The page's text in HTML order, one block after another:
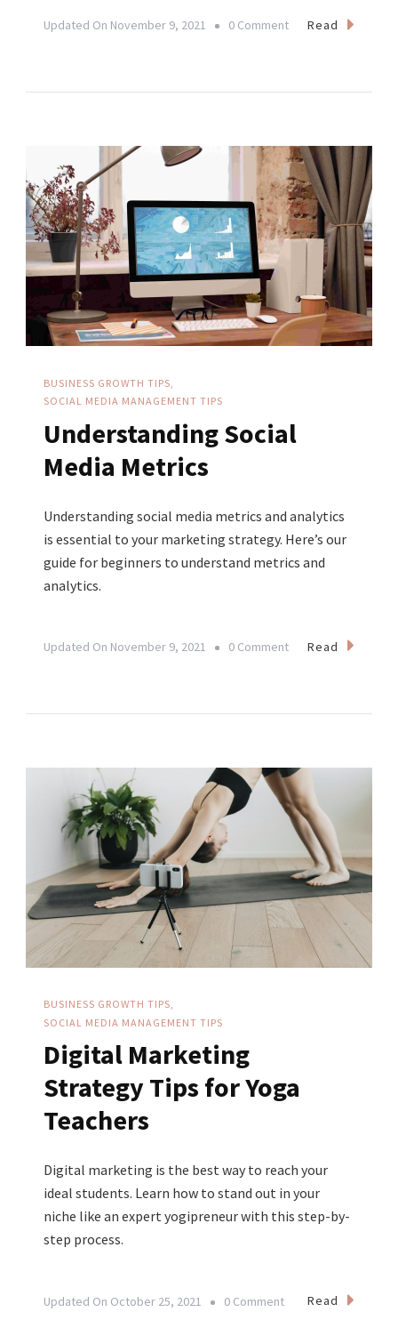
Updated On November 9, 2021 0 CommentOn
Your
Business
Read
BUSINESS GROWTH TIPS
SOCIAL MEDIA MANAGEMENT TIPS
Understanding Social
Media Metrics
Understanding social media metrics and analytics
is essential to your marketing strategy. Here’s our
guide for beginners to understand metrics and
analytics.
Updated On November 9, 2021 0 CommentOn
Read
BUSINESS GROWTH TIPS
SOCIAL MEDIA MANAGEMENT TIPS
Digital Marketing
Strategy Tips for Yoga
Teachers
Digital marketing is the best way to reach your
ideal students. Learn how to stand out in your
niche like an expert yogipreneur with this step-by-
step process.
Updated On October 25, 2021 0 CommentOn
Read